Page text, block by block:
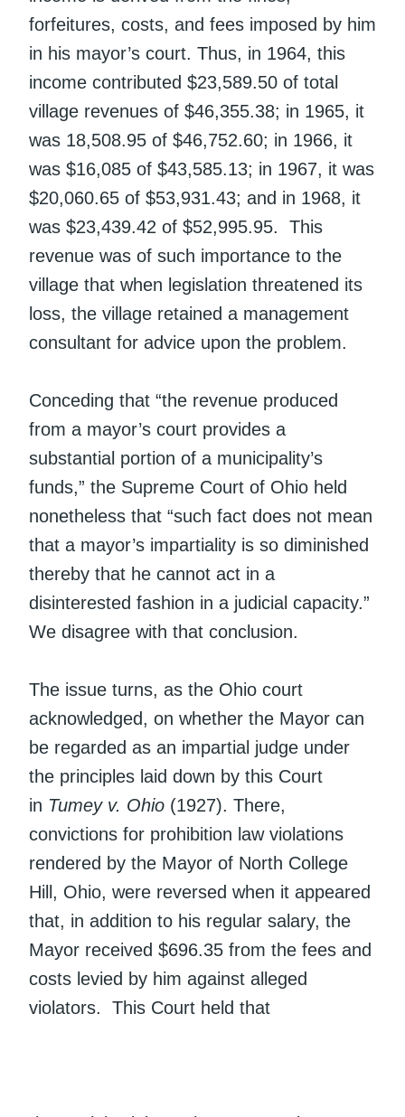
forfeitures, costs, and fees imposed by him
in his mayor’s court. Thus, in 1964, this
income contributed $23,589.50 of total
village revenues of $46,355.38; in 1965, it
was 18,508.95 of $46,752.60; in 1966, it
was $16,085 of $43,585.13; in 1967, it was
$20,060.65 of $53,931.43; and in 1968, it
was $23,439.42 of $52,995.95. This
revenue was of such importance to the
village that when legislation threatened its
loss, the village retained a management
consultant for advice upon the problem.
Conceding that “the revenue produced
from a mayor’s court provides a
substantial portion of a municipality’s
funds,” the Supreme Court of Ohio held
nonetheless that “such fact does not mean
that a mayor’s impartiality is so diminished
thereby that he cannot act in a
disinterested fashion in a judicial capacity.”
We disagree with that conclusion.
The issue turns, as the Ohio court
acknowledged, on whether the Mayor can
be regarded as an impartial judge under
the principles laid down by this Court
in Tumey v. Ohio (1927). There,
convictions for prohibition law violations
rendered by the Mayor of North College
Hill, Ohio, were reversed when it appeared
that, in addition to his regular salary, the
Mayor received $696.35 from the fees and
costs levied by him against alleged
violators. This Court held that